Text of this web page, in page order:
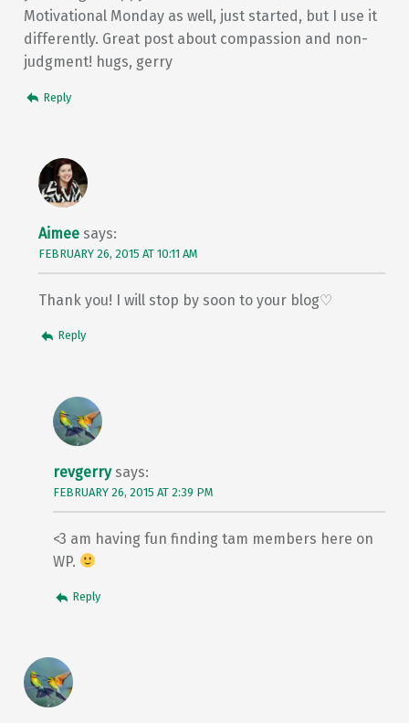
Motivational Monday as well, just started, but I use it
differently. Great post about compassion and non-
judgment! hugs, gerry
Reply
Aimee says:
FEBRUARY 26, 2015 AT 10:11 AM
Thank you! I will stop by soon to your blog♡
Reply
revgerry says:
FEBRUARY 26, 2015 AT 2:39 PM
<3 am having fun finding tam members here on
WP.
Reply